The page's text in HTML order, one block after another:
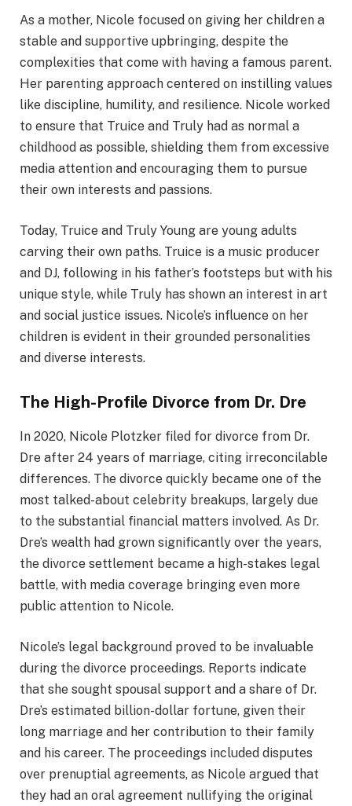
As a mother, Nicole focused on giving her children a
stable and supportive upbringing, despite the
complexities that come with having a famous parent.
Her parenting approach centered on instilling values
like discipline, humility, and resilience. Nicole worked
to ensure that Truice and Truly had as normal a
childhood as possible, shielding them from excessive
media attention and encouraging them to pursue
their own interests and passions.
Today, Truice and Truly Young are young adults
carving their own paths. Truice is a music producer
and DJ, following in his father’s footsteps but with his
unique style, while Truly has shown an interest in art
and social justice issues. Nicole’s influence on her
children is evident in their grounded personalities
and diverse interests.
The High-Profile Divorce from Dr. Dre
In 2020, Nicole Plotzker filed for divorce from Dr.
Dre after 24 years of marriage, citing irreconcilable
differences. The divorce quickly became one of the
most talked-about celebrity breakups, largely due
to the substantial financial matters involved. As Dr.
Dre’s wealth had grown significantly over the years,
the divorce settlement became a high-stakes legal
battle, with media coverage bringing even more
public attention to Nicole.
Nicole’s legal background proved to be invaluable
during the divorce proceedings. Reports indicate
that she sought spousal support and a share of Dr.
Dre’s estimated billion-dollar fortune, given their
long marriage and her contribution to their family
and his career. The proceedings included disputes
over prenuptial agreements, as Nicole argued that
they had an oral agreement nullifying the original